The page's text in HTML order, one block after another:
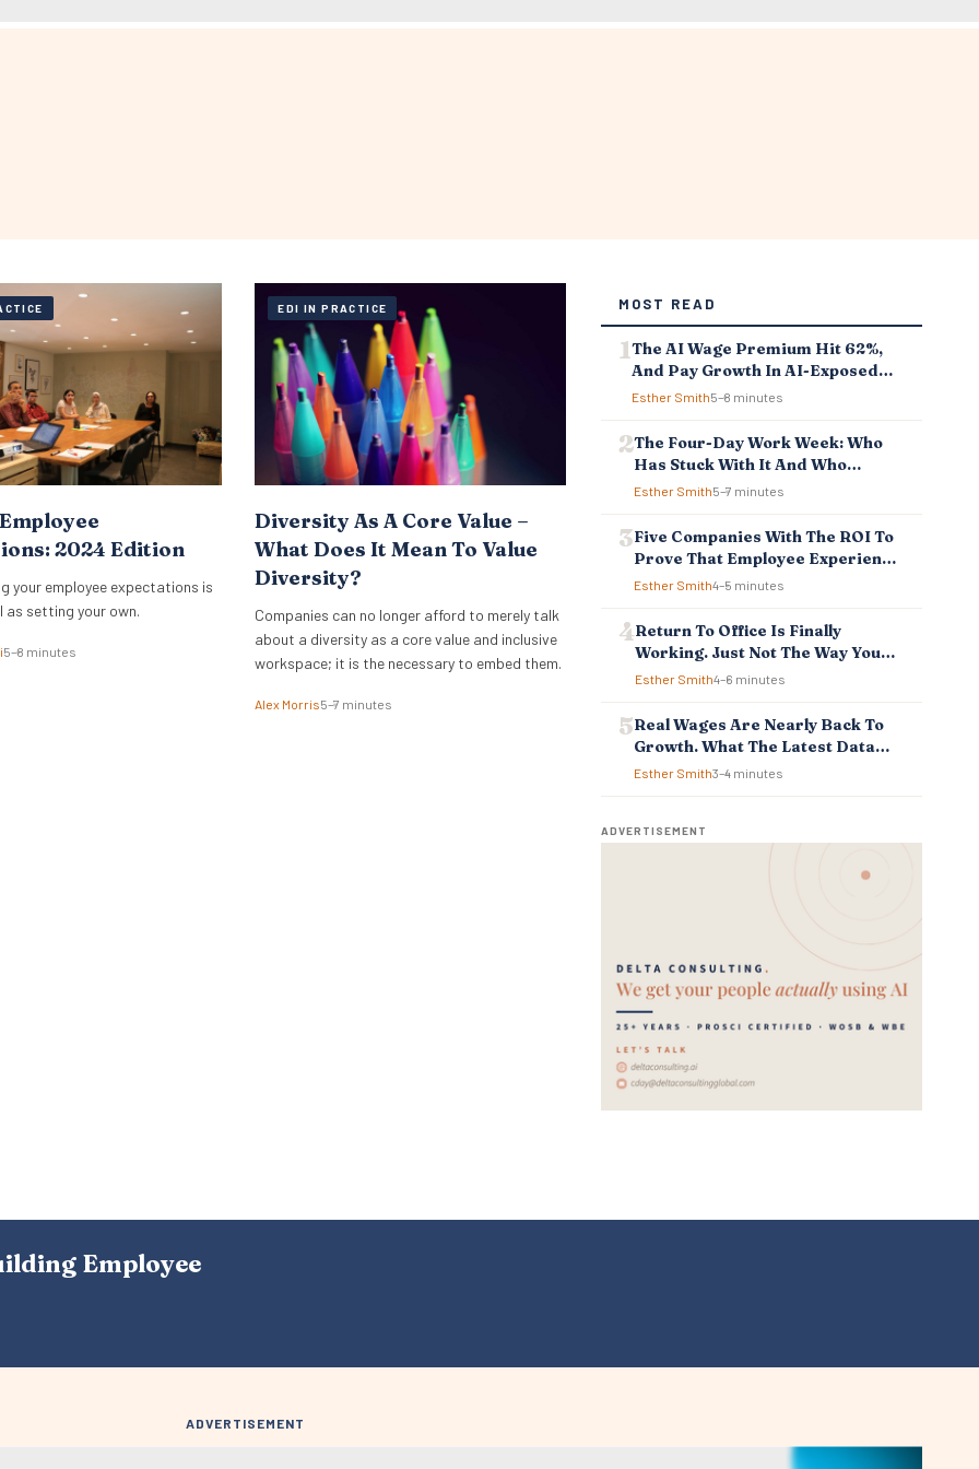
2024 Edition
your employee expectations is
as setting your own.
5–8 minutes
EDI IN PRACTICE
Diversity As A Core Value –
What Does It Mean To Value
Diversity?
Companies can no longer afford to merely talk
about a diversity as a core value and inclusive
workspace; it is the necessary to embed them.
Alex Morris5–7 minutes
MOST READ
The AI Wage Premium Hit 62%,
And Pay Growth In AI-Exposed
Jobs Is Falling Behind
Esther Smith5–8 minutes
The Four-Day Work Week: Who
Has Stuck With It And Who
Reverted
Esther Smith5–7 minutes
Five Companies With The ROI To
Prove That Employee Experience
And Employee Retention
Esther Smith4–5 minutes
Return To Office Is Finally
Working. Just Not The Way You
Think.
Esther Smith4–6 minutes
Real Wages Are Nearly Back To
Growth. What The Latest Data
Means For Business And
Esther Smith3–4 minutes
ADVERTISEMENT
Employee
ADVERTISEMENT